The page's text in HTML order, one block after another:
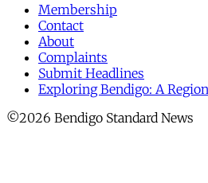
Membership
Contact
About
Complaints
Submit Headlines
Exploring Bendigo: A
©2026 Bendigo Standard News